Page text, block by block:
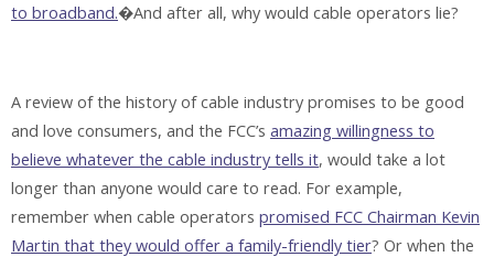
to broadband.�And after all, why would cable operators lie?
A review of the history of cable industry promises to be good
and love consumers, and the FCC’s amazing willingness to
believe whatever the cable industry tells it, would take a lot
longer than anyone would care to read. For example,
remember when cable operators promised FCC Chairman Kevin
Martin that they would offer a family-friendly tier? Or when the